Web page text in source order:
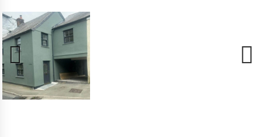
Previous